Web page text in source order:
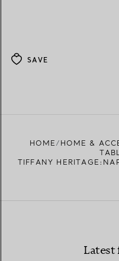
SAVE
HOME HOME &
TIFFANY